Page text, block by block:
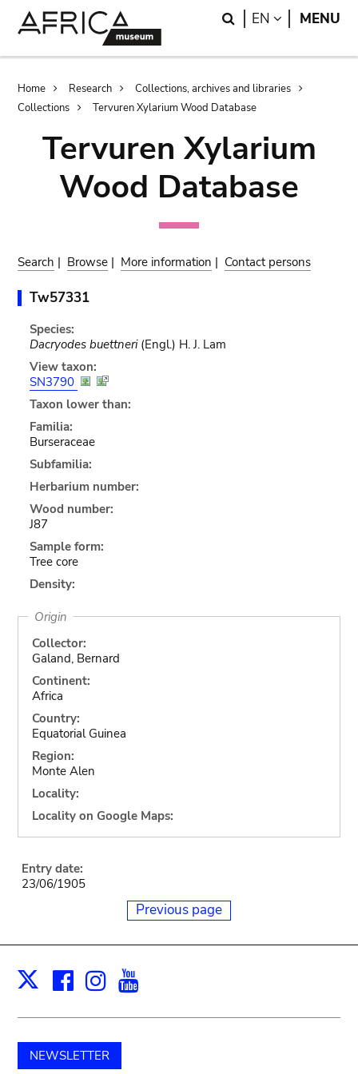
Search
EN LANGUAGE
MENU
Breadcrumb
Home Research
Collections, archives and libraries
Collections
Tervuren Xylarium Wood Database
Tervuren Xylarium
Wood Database
Search | Browse | More information | Contact persons
Tw57331
Species:
Dacryodes buettneri(Engl.) H. J. Lam
View taxon:
SN3790
Taxon lower than:
Familia:
Burseraceae
Subfamilia:
Herbarium number:
Wood number:
J87
Sample form:
Tree core
Density:
Origin
Collector:
Galand, Bernard
Continent:
Africa
Country:
Equatorial Guinea
Region:
Monte Alen
Locality:
Locality on Google Maps:
Entry date:
23/06/1905
Previous page
X Facebook
Instagram
NEWSLETTER